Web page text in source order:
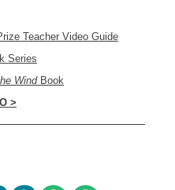
Teacher Video Guide
Series
WindBook
>